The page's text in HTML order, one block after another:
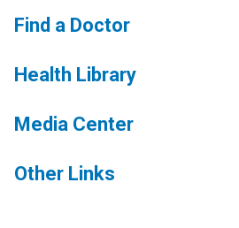
Find a Doctor
Health Library
Media Center
Other Links